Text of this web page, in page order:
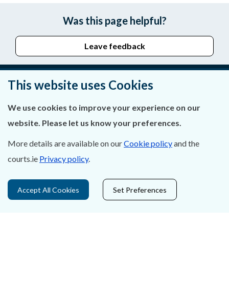
Was this page helpful?
Leave feedback
Contact Us
Privacy Statement & Cookies
Accessibility
This website uses Cookies
We use cookies to improve your experience on our
website. Please let us know your preferences.
More details are available on ourCookie policyand the
courts.ie Privacy policy.
Accept All Cookies Set Preferences